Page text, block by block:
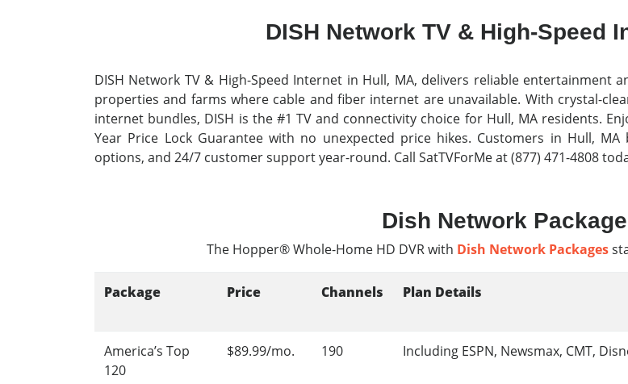
DISH Network TV & High-Speed
DISH Network TV & High-Speed Internet in Hull, MA, delivers reliable
properties and farms where cable and fiber internet are unavailable. With crystal-
internet bundles, DISH is the #1 TV and connectivity choice for Hull, MA residents.
Year Price Lock Guarantee with no unexpected price hikes. Customers in Hull,
options, and 24/7 customer support year-round. Call SatTVForMe at (877) 471-4808
Dish Network
The Hopper® Whole-Home HD DVR with Dish Network Packages
Package Price Channels Plan Details
America’s Top
120
$89.99/mo. 190 Including ESPN, Newsmax, CMT,